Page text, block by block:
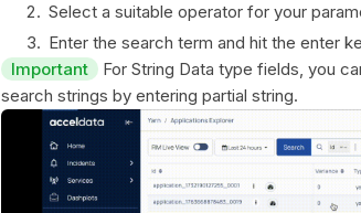
Select a suitable operator for your
Enter the search term and hit the enter
Important
For String Data type fields, you
search strings by entering partial string.